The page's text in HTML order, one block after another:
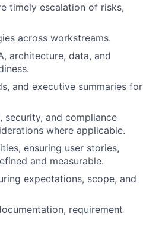
timely escalation of risks,
across workstreams.
architecture, data, and
and executive summaries for
security, and compliance
where applicable.
ensuring user stories,
and measurable.
expectations, scope, and
requirement